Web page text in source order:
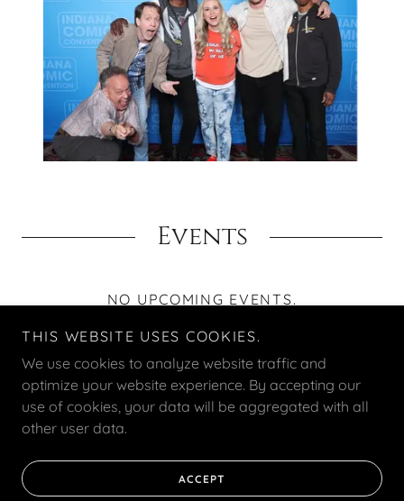
Events
NO UPCOMING EVENTS.
Copyright © 2025 Emergence Talent - All Rights Reserved.
Powered by
THIS WEBSITE USES COOKIES.
We use cookies to analyze website traffic and
optimize your website experience. By accepting our
use of cookies, your data will be aggregated with all
other user data.
ACCEPT